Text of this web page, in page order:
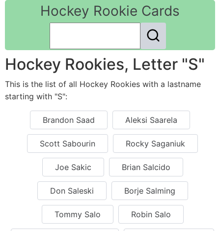
Hockey Rookie Cards
Hockey Rookies, Letter "S"
This is the list of all Hockey Rookies with a lastname
starting with "S":
Brandon Saad Aleksi Saarela
Scott Sabourin Rocky Saganiuk
Joe Sakic Brian Salcido
Don Saleski Borje Salming
Tommy Salo Robin Salo